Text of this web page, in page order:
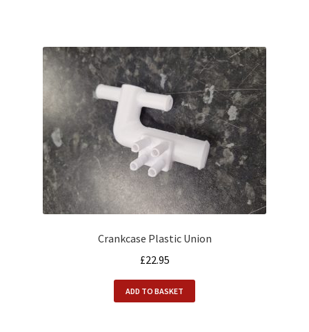
Crankcase Plastic Union
£22.95
ADD TO BASKET